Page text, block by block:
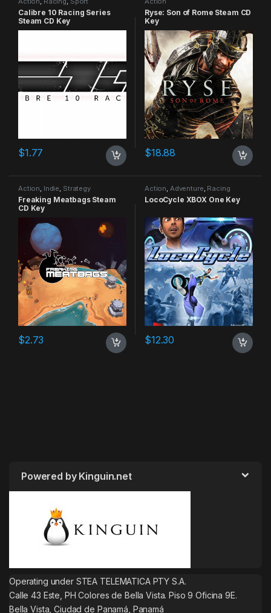
Calibre 10 Racing Series
Steam CD Key
$1.77
Ryse: Son of Rome Steam CD
Key
$18.88
Action, Indie, Strategy
Freaking Meatbags Steam
CD Key
$2.73
Action, Adventure, Racing
LocoCycle XBOX One Key
$12.30
Powered by Kinguin.net
Operating under STEA TELEMATICA PTY S.A.
Calle 43 Este, PH Colores de Bella Vista. Piso 9 Oficina 9E.
Bella Vista, Ciudad de Panamá, Panamá